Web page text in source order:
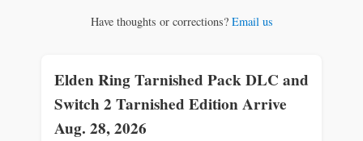
Have thoughts or corrections? Email us
Elden Ring Tarnished Pack DLC and
Switch 2 Tarnished Edition Arrive
Aug. 28, 2026